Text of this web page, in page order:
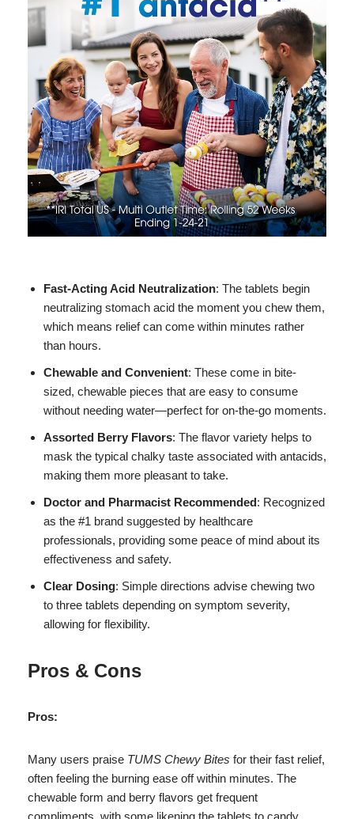
Fast-Acting Acid Neutralization: The tablets begin
neutralizing stomach acid the moment you chew them,
which means relief can come within minutes rather
than hours.
Chewable and Convenient: These come in bite-
sized, chewable pieces that are easy to consume
without needing water—perfect for on-the-go moments.
Assorted Berry Flavors: The flavor variety helps to
mask the typical chalky taste associated with antacids,
making them more pleasant to take.
Doctor and Pharmacist Recommended: Recognized
as the #1 brand suggested by healthcare
professionals, providing some peace of mind about its
effectiveness and safety.
Clear Dosing: Simple directions advise chewing two
to three tablets depending on symptom severity,
allowing for flexibility.
Pros & Cons
Pros:
Many users praise TUMS Chewy Bites for their fast relief,
often feeling the burning ease off within minutes. The
chewable form and berry flavors get frequent
compliments, with some likening the tablets to candy